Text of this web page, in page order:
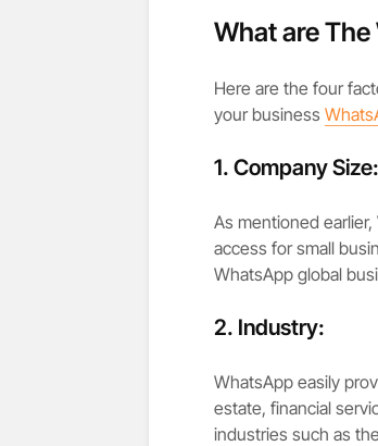
What are
Here are the four
your business
1. Company Size:
As mentioned
access for small
WhatsApp global
2. Industry:
WhatsApp easily
estate, financial
industries such as